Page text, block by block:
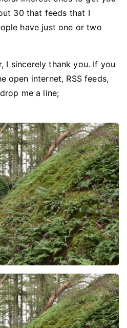
30 that feeds that I
have just one or two
I sincerely thank you. If you
open internet, RSS feeds,
me a line;